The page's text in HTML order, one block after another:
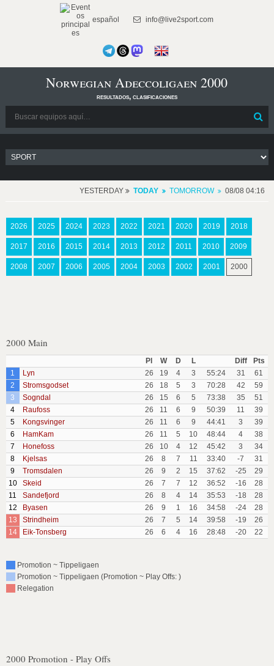
español info@live2sport.com
Norwegian Adeccoligaen 2000
resultados, clasificaciones
YESTERDAY TODAY TOMORROW 08/08 04:16
2026 2025 2024 2023 2022 2021 2020 2019 2018
2017 2016 2015 2014 2013 2012 2011 2010 2009
2008 2007 2006 2005 2004 2003 2002 2001 2000
2000 Main
Pl W D L Diff
Pts
1
Lyn 26 19 4 3 55:24 31
61
2
Stromsgodset 26 18 5 3 70:28 42
59
3
Sogndal 26 15 6 5 73:38 35
51
4
Raufoss 26 11 6 9 50:39 11
39
5
Kongsvinger 26 11 6 9 44:41 3
39
6
HamKam 26 11 5 10 48:44 4
38
7
Honefoss 26 10 4 12 45:42 3
34
8
Kjelsas 26 8 7 11 33:40 -7
31
9
Tromsdalen 26 9 2 15 37:62 -25
29
10
Skeid 26 7 7 12 36:52 -16
28
11
Sandefjord 26 8 4 14 35:53 -18
28
12
Byasen 26 9 1 16 34:58 -24
28
13
Strindheim 26 7 5 14 39:58 -19
26
14
Eik-Tonsberg 26 6 4 16 28:48 -20 22
Promotion ~ Tippeligaen
Promotion ~ Tippeligaen (Promotion ~ Play Offs: )
Relegation
2000 Promotion - Play Offs